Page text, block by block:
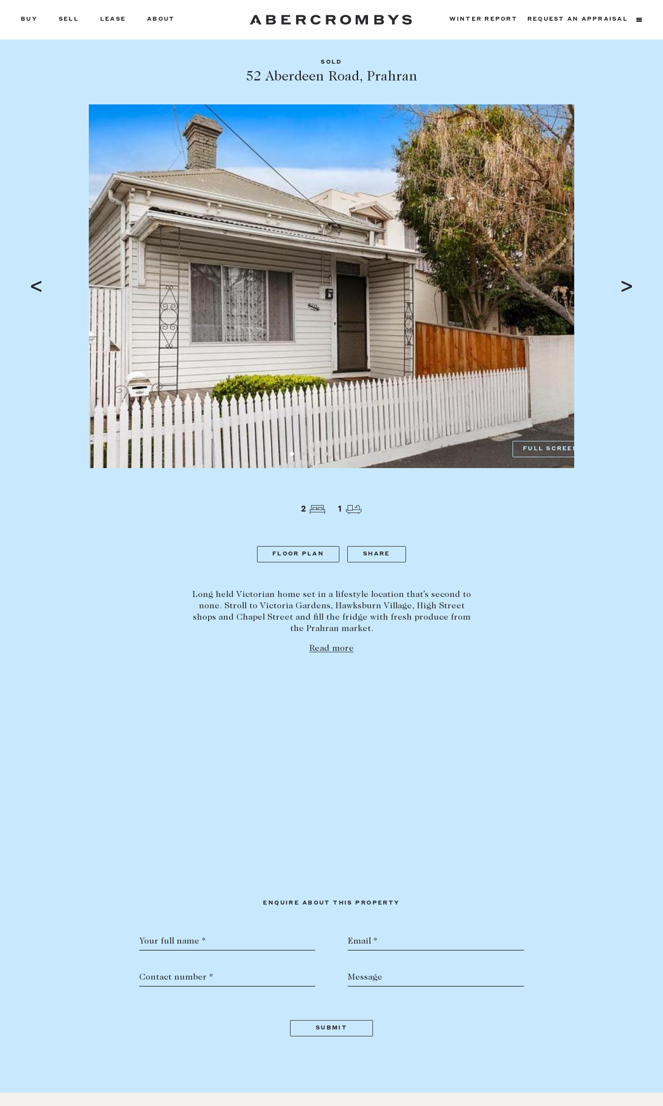
FIND A PROPERTY
SUBURB OR POSTCODE
PROPERTY TYPE
PRICE RANGE
0 - $5,000,000+
BEDROOMS BATHROOMS
CLEAR ALL SEARCH
Find a property
Buying a property
SELL
Selling with us
Sold properties
Sales team
LEASE
Find a property
Lease your property
Current renters
The Abercrombys Way
Our team
Insights
HEAD OFFICE
1075 High Street
Armadale VIC 3143
sales@abercrombys.com.au
BUY SELL LEASE ABOUT WINTER REPORT REQUEST AN APPRAISAL
SOLD
52 Aberdeen Road, Prahran
FULL SCREEN
2 1
FLOOR PLAN SHARE
Long held Victorian home set in a lifestyle location that’s second to
none. Stroll to Victoria Gardens, Hawksburn Village, High Street
shops and Chapel Street and fill the fridge with fresh produce from
the Prahran market.
Read more
ENQUIRE ABOUT THIS PROPERTY
Your full name * Email *
Contact number * Message
Share this listing
Facebook Email Whatsapp
OR COPY PAGE LINK
COPY URL